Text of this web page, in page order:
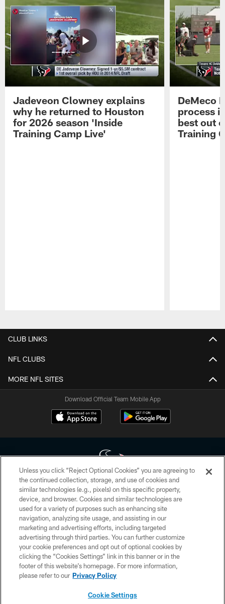
Jadeveon Clowney explains
why he returned to Houston
for 2026 season 'Inside
Training Camp Live'
DeMeco
process
best out
Training
CLUB LINKS
NFL CLUBS
MORE NFL SITES
Download Official Team Mobile App
Copyright © 2026 Houston Texans. All rights reserved. No portion of
HoustonTexans.com may be duplicated, redistributed or manipulated in any
form. By accessing any information beyond this page, you agree to abide by
the HoustonTexans.com Privacy Policy, Code of Conduct, and Terms and
Conditions.
PRIVACY POLICY
ACCESSIBILITY
CONTACT US
Unless you click “Reject Optional Cookies” you are agreeing to
the continued collection, storage, and use of cookies and
similar technologies (e.g., pixels) on this specific property,
device, and browser. Cookies and similar technologies are
used for a variety of purposes such as enhancing site
navigation, analyzing site usage, and assisting in our
marketing and advertising efforts, including targeted
advertising through third parties. You can further customize
your cookie preferences and opt out of optional cookies by
clicking the “Cookies Settings” link in this banner or in the
footer of this website’s homepage. For more information,
please refer to our Privacy Policy
Cookie Settings